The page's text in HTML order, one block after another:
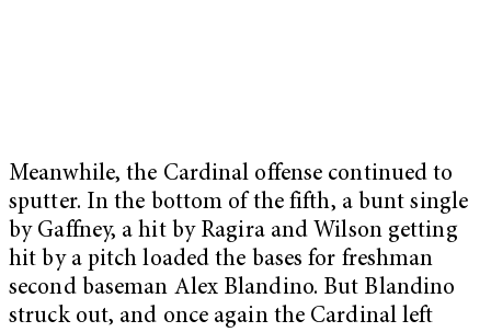
Meanwhile, the Cardinal offense continued to
sputter. In the bottom of the fifth, a bunt single
by Gaffney, a hit by Ragira and Wilson getting
hit by a pitch loaded the bases for freshman
second baseman Alex Blandino. But Blandino
struck out, and once again the Cardinal left